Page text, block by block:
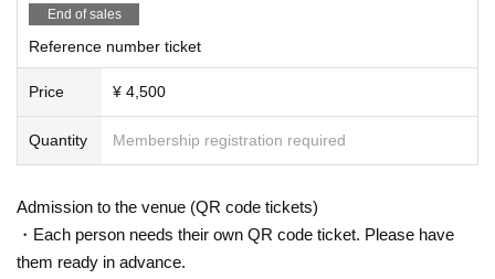
End of sales
Reference number ticket
Price ¥ 4,500
Quantity Membership registration required
Admission to the venue (QR code tickets)
・Each person needs their own QR code ticket. Please have
them ready in advance.